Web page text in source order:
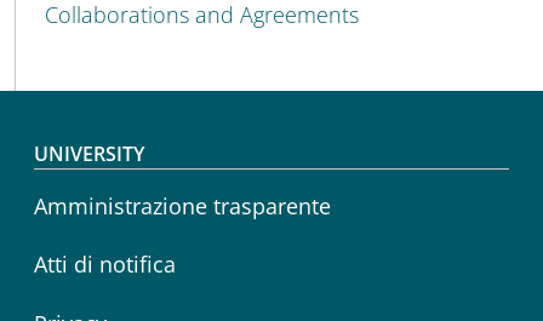
Collaborations and Agreements
Footer menu
UNIVERSITY
Amministrazione trasparente
Atti di notifica